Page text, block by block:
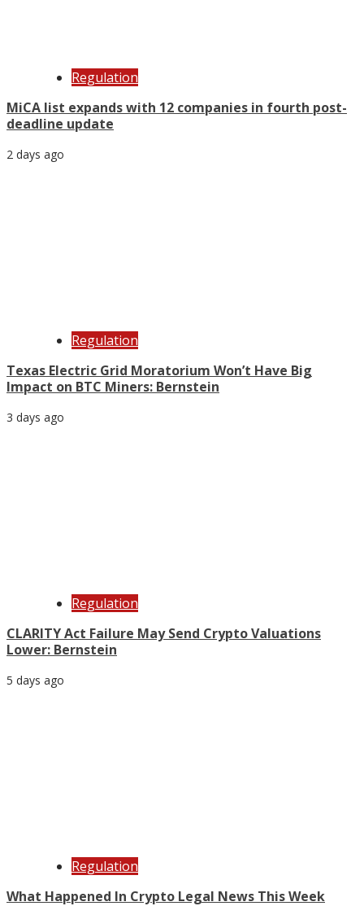
Regulation
MiCA list expands with 12 companies in fourth post-
deadline update
2 days ago
Regulation
Texas Electric Grid Moratorium Won’t Have Big
Impact on BTC Miners: Bernstein
3 days ago
Regulation
CLARITY Act Failure May Send Crypto Valuations
Lower: Bernstein
5 days ago
Regulation
What Happened In Crypto Legal News This Week